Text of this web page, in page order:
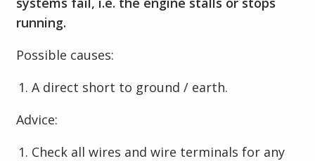
running.
Possible causes:
A direct short to ground / earth.
Advice:
Check all wires and wire terminals for any